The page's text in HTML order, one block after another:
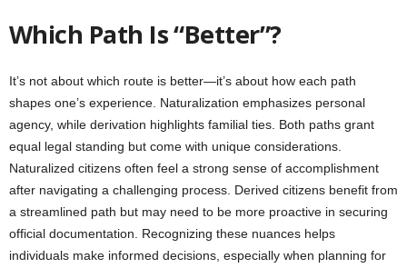
Which Path Is “Better”?
It’s not about which route is better—it’s about how each path
shapes one’s experience. Naturalization emphasizes personal
agency, while derivation highlights familial ties. Both paths grant
equal legal standing but come with unique considerations.
Naturalized citizens often feel a strong sense of accomplishment
after navigating a challenging process. Derived citizens benefit from
a streamlined path but may need to be more proactive in securing
official documentation. Recognizing these nuances helps
individuals make informed decisions, especially when planning for